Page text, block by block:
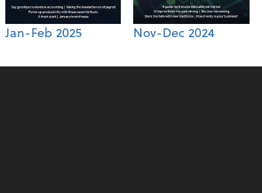
Jan-Feb 2025 Nov-Dec 2024